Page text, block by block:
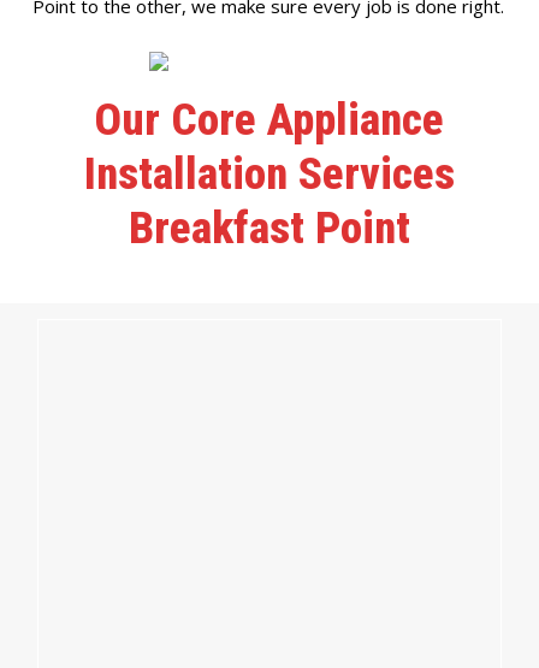
Point to the other, we make sure every job is done right.
Our Core Appliance
Installation Services
Breakfast Point